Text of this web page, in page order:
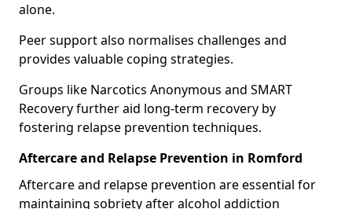
alone.
Peer support also normalises challenges and
provides valuable coping strategies.
Groups like Narcotics Anonymous and SMART
Recovery further aid long-term recovery by
fostering relapse prevention techniques.
Aftercare and Relapse Prevention in Romford
Aftercare and relapse prevention are essential for
maintaining sobriety after alcohol addiction